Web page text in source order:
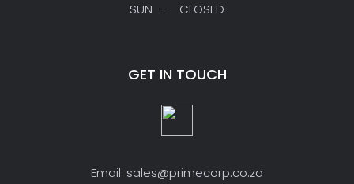
SUN – CLOSED
GET IN TOUCH
Email: sales@primecorp.co.za